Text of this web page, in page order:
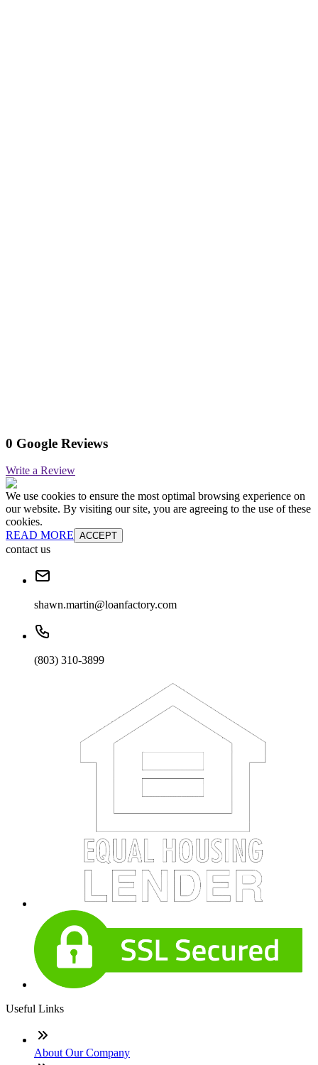
0 Google Reviews
Write a Review
We use cookies to ensure the most optimal browsing experience on
our website. By visiting our site, you are agreeing to the use of these
cookies.
READ MORE ACCEPT
contact us
shawn.martin@loanfactory.com
(803) 310-3899
Useful Links
About Our Company